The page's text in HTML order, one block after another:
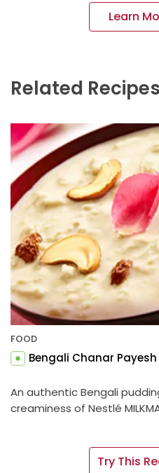
Learn
Related Recipes
FOOD
Bengali Chanar Payesh
An authentic Bengali
creaminess of Nestlé
Try This